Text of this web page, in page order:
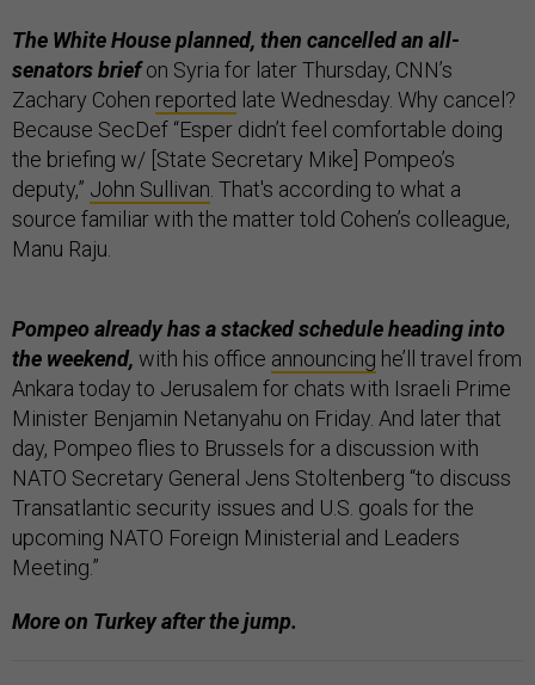
The White House planned, then cancelled an all-
senators briefon Syria for later Thursday, CNN’s
Zachary Cohen reported late Wednesday. Why cancel?
Because SecDef “Esper didn’t feel comfortable doing
the briefing w/ [State Secretary Mike] Pompeo’s
deputy,” John Sullivan . That's according to what a
source familiar with the matter told Cohen’s colleague,
Manu Raju.
Pompeo already has a stacked schedule heading into
the weekend, with his office announcing he’ll travel from
Ankara today to Jerusalem for chats with Israeli Prime
Minister Benjamin Netanyahu on Friday. And later that
day, Pompeo flies to Brussels for a discussion with
NATO Secretary General Jens Stoltenberg “to discuss
Transatlantic security issues and U.S. goals for the
upcoming NATO Foreign Ministerial and Leaders
Meeting.”
More on Turkey after the jump.